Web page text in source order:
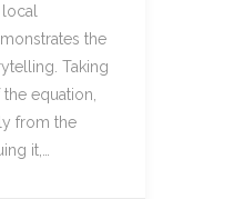
local
the
Taking
equation,
from the
it,…